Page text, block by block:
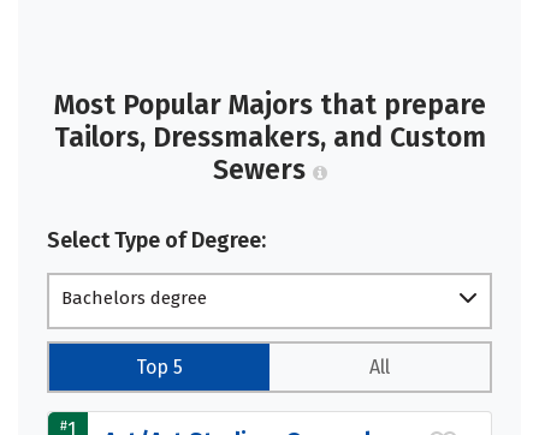
Most Popular Majors that prepare
Tailors, Dressmakers, and Custom
Sewers
Select Type of Degree:
Bachelors degree
Top 5 All
#1